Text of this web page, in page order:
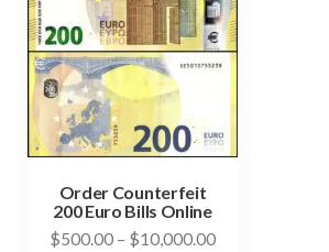
Order Counterfeit
200 Euro Bills Online
$500.00 – $10,000.00Price